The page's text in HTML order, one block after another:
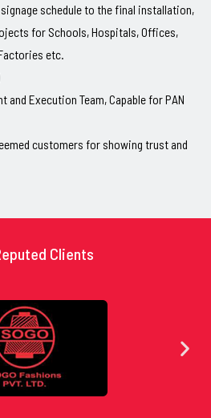
schedule to the final installation,
for Schools, Hospitals, Offices,
etc.
and Execution Team, Capable for PAN
customers for showing trust and
Clients